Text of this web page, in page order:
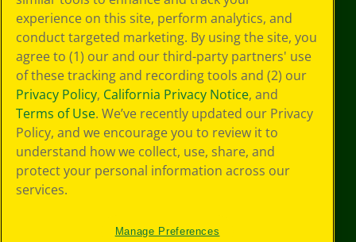
SMS Terms
GDPR
Cookie
Preferences
Terms of Use
Web Accessibility
experience on this site, perform analytics, and
conduct targeted marketing. By using the site, you
agree to (1) our and our third-party partners' use
of these tracking and recording tools and (2) our
Privacy Policy, California Privacy Notice, and
Terms of Use. We’ve recently updated our Privacy
Policy, and we encourage you to review it to
understand how we collect, use, share, and
protect your personal information across our
services.
Manage Preferences